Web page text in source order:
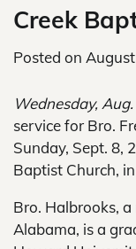
Creek
Posted on
Wednesday,
service for Bro.
Sunday, Sept. 8,
Baptist Church,
Bro. Halbrooks,
Alabama, is a